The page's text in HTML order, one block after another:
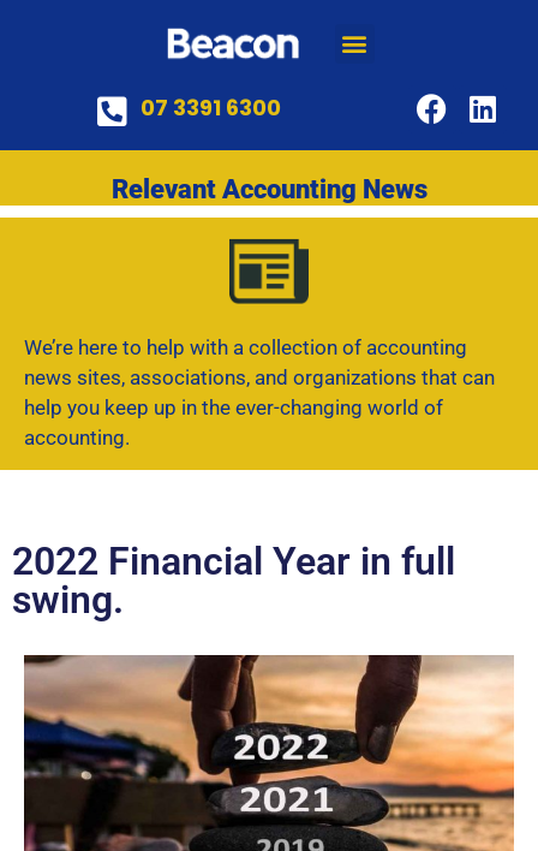
07 3391 6300
Relevant Accounting News
We’re here to help with a collection of accounting
news sites, associations, and organizations that can
help you keep up in the ever-changing world of
accounting.
2022 Financial Year in full
swing.